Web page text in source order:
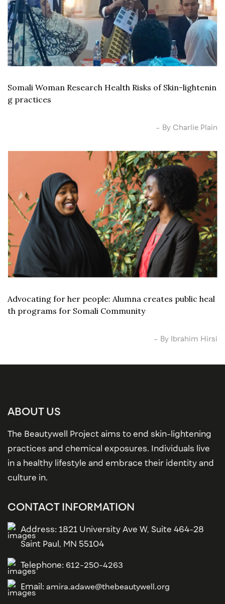
Somali Woman Research Health Risks of Skin-lightenin
g practices
– By Charlie Plain
Advocating for her people: Alumna creates public heal
th programs for Somali Community
– By Ibrahim Hirsi
ABOUT US
The Beautywell Project aims to end skin-lightening
practices and chemical exposures. Individuals live
in a healthy lifestyle and embrace their identity and
culture in.
CONTACT INFORMATION
Address: 1821 University Ave W, Suite 464-28
Saint Paul, MN 55104
Telephone: 612-250-4263
Email:amira.adawe@thebeautywell.org